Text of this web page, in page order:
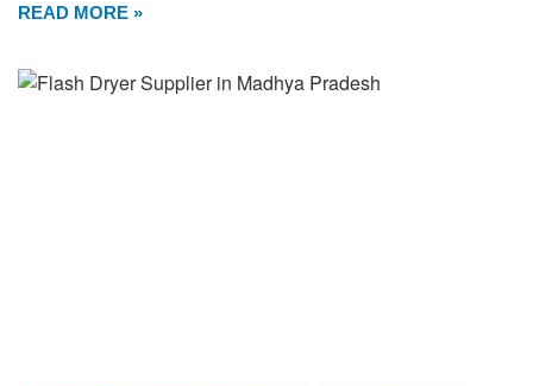
READ MORE »